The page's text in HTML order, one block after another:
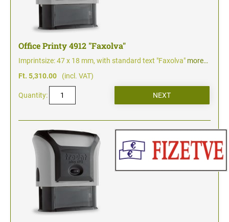
Office Printy 4912 "Faxolva"
Imprintsize: 47 x 18 mm, with standard text "Faxolva" more…
Ft. 5,310.00
(incl. VAT)
Quantity: